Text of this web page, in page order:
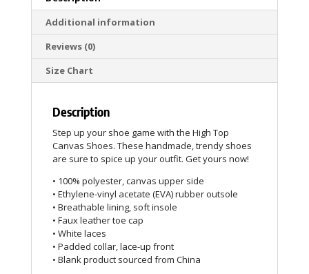
Additional information
Reviews (0)
Size Chart
Description
Step up your shoe game with the High Top
Canvas Shoes. These handmade, trendy shoes
are sure to spice up your outfit. Get yours now!
• 100% polyester, canvas upper side
• Ethylene-vinyl acetate (EVA) rubber outsole
• Breathable lining, soft insole
• Faux leather toe cap
• White laces
• Padded collar, lace-up front
• Blank product sourced from China